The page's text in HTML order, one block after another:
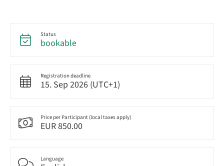
Status
bookable
Registration deadline
15. Sep 2026 (UTC+1)
Price per Participant (local taxes apply)
EUR 850.00
Language